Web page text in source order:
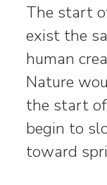
The start
exist the
human
Nature
the start
begin to
toward